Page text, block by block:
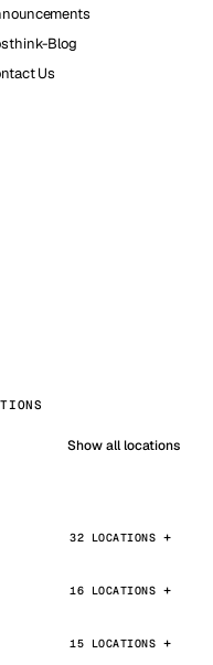
Blog
Us
Show all locations
32 LOCATIONS
16 LOCATIONS
15 LOCATIONS